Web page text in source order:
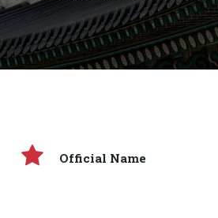
Official Name